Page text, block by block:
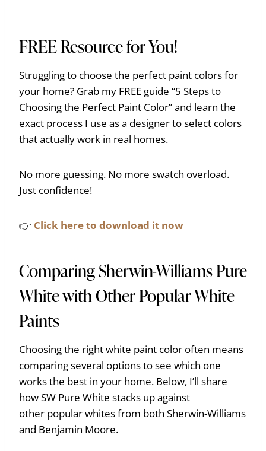
FREE Resource for You!
Struggling to choose the perfect paint colors for
your home? Grab my FREE guide “5 Steps to
Choosing the Perfect Paint Color” and learn the
exact process I use as a designer to select colors
that actually work in real homes.
No more guessing. No more swatch overload.
Just confidence!
👉 Click here to download it now
Comparing Sherwin-Williams Pure
White with Other Popular White
Paints
Choosing the right white paint color often means
comparing several options to see which one
works the best in your home. Below, I’ll share
how SW Pure White stacks up against
other popular whites from both Sherwin-Williams
and Benjamin Moore.